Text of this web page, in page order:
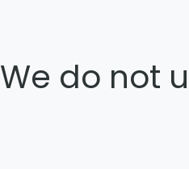
We do not